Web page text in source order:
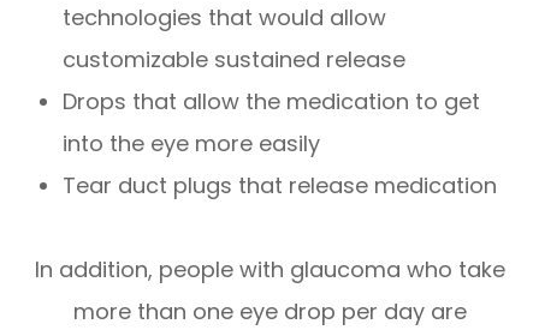
technologies that would allow
customizable sustained release
Drops that allow the medication to get
into the eye more easily
Tear duct plugs that release medication
In addition, people with glaucoma who take
more than one eye drop per day are